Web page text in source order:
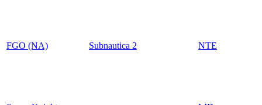
FGO (NA) Subnautica 2 NTE